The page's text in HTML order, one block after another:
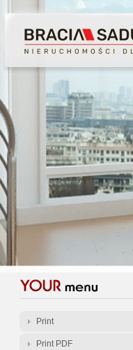
Print
Print PDF